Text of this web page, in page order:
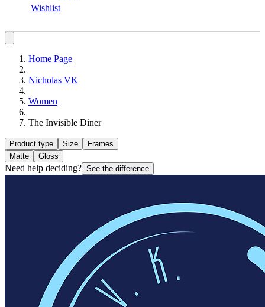
Wishlist
Home Page
Nicholas VK
Women
The Invisible Diner
Product type Size
Frames
Matte
Gloss
Need help deciding? See the difference